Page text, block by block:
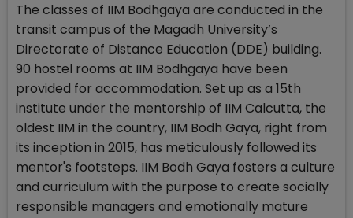
The classes of IIM Bodhgaya are conducted in the
transit campus of the Magadh University’s
Directorate of Distance Education (DDE) building.
90 hostel rooms at IIM Bodhgaya have been
provided for accommodation. Set up as a 15th
institute under the mentorship of IIM Calcutta, the
oldest IIM in the country, IIM Bodh Gaya, right from
its inception in 2015, has meticulously followed its
mentor's footsteps. IIM Bodh Gaya fosters a culture
and curriculum with the purpose to create socially
responsible managers and emotionally mature